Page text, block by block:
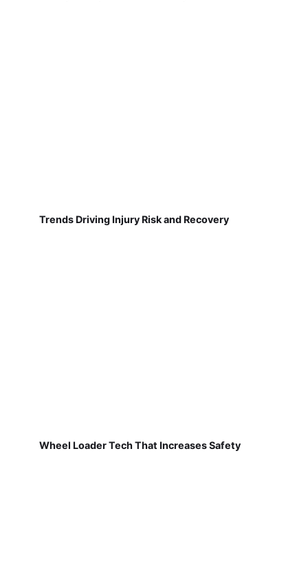
Trends Driving Injury Risk and Recovery
Wheel Loader Tech That Increases Safety